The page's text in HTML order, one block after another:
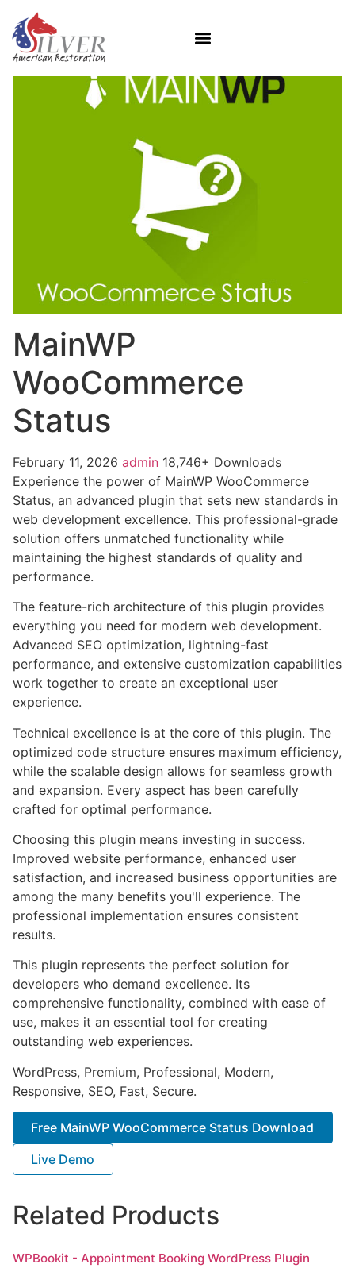
MainWP
WooCommerce
Status
February 11, 2026 admin 18,746+ Downloads
Experience the power of MainWP WooCommerce
Status, an advanced plugin that sets new standards in
web development excellence. This professional-grade
solution offers unmatched functionality while
maintaining the highest standards of quality and
performance.
The feature-rich architecture of this plugin provides
everything you need for modern web development.
Advanced SEO optimization, lightning-fast
performance, and extensive customization capabilities
work together to create an exceptional user
experience.
Technical excellence is at the core of this plugin. The
optimized code structure ensures maximum efficiency,
while the scalable design allows for seamless growth
and expansion. Every aspect has been carefully
crafted for optimal performance.
Choosing this plugin means investing in success.
Improved website performance, enhanced user
satisfaction, and increased business opportunities are
among the many benefits you'll experience. The
professional implementation ensures consistent
results.
This plugin represents the perfect solution for
developers who demand excellence. Its
comprehensive functionality, combined with ease of
use, makes it an essential tool for creating
outstanding web experiences.
WordPress, Premium, Professional, Modern,
Responsive, SEO, Fast, Secure.
Free MainWP WooCommerce Status Download
Live Demo
Related Products
WPBookit - Appointment Booking WordPress Plugin